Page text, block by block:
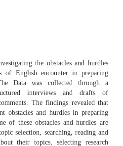
the obstacles and hurdles
of English encounter in preparing
Data was collected through a
interviews and drafts of
The findings revealed that
obstacles and hurdles in preparing
of these obstacles and hurdles are
selection, searching, reading and
their topics, selecting research